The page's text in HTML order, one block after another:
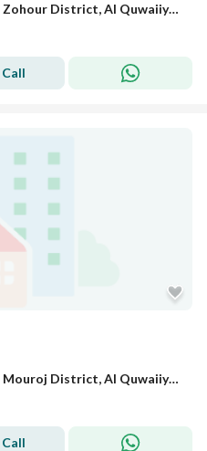
Residential Land For Sale in Al Zohour District, Al Quwaiiyah
Call
Residential Land For Sale in Al Mouroj District, Al Quwaiiyah
Call